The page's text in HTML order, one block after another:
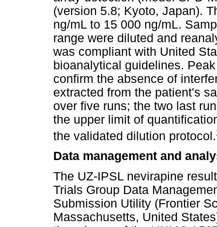
(version 5.8; Kyoto, Japan).
ng/mL to 15 000 ng/mL.
range were diluted and
was compliant with United
bioanalytical guidelines.
confirm the absence of
extracted from the patient's
over five runs; the two last
the upper limit of
the validated dilution protocol.
Data management and
The UZ-IPSL nevirapine
Trials Group Data
Submission Utility (Frontier
Massachusetts, United